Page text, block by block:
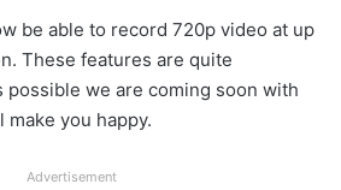
be able to record 720p video at up
These features are quite
possible we are coming soon with
you happy.
Advertisement